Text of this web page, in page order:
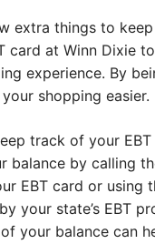
extra things to
card at Winn Dixie
experience. By
shopping easier.
track of your EBT
balance by calling
EBT card or using
your state’s EBT
your balance can